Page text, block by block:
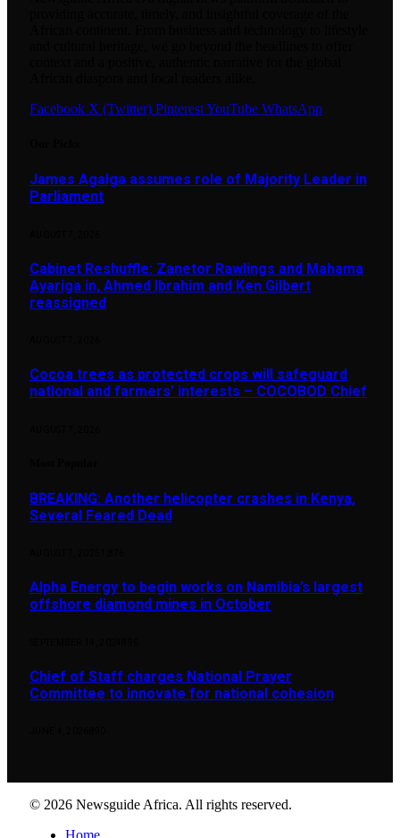
Facebook X (Twitter) PinterestYouTube WhatsApp
James Agalga assumes role of Majority Leader in
Parliament
Cabinet Reshuffle: Zanetor Rawlings and Mahama
Ayariga in, Ahmed Ibrahim and Ken Gilbert
reassigned
Cocoa trees as protected crops will safeguard
national and farmers’ interests – COCOBOD Chief
BREAKING: Another helicopter crashes in Kenya,
Several Feared Dead
Alpha Energy to begin works on Namibia’s largest
offshore diamond mines in October
Chief of Staff charges National Prayer
Committee to innovate for national cohesion
© 2026 Newsguide Africa. All rights reserved.